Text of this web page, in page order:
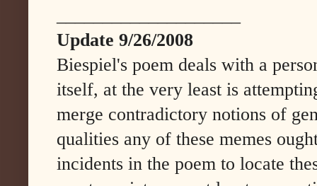
Update 9/26/2008
Biespiel's poem deals with a
itself, at the very least is
merge contradictory notions of
qualities any of these memes
incidents in the poem to locate